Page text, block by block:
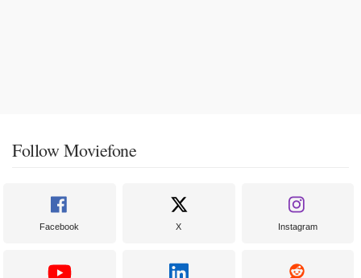
Follow Moviefone
Facebook X Instagram